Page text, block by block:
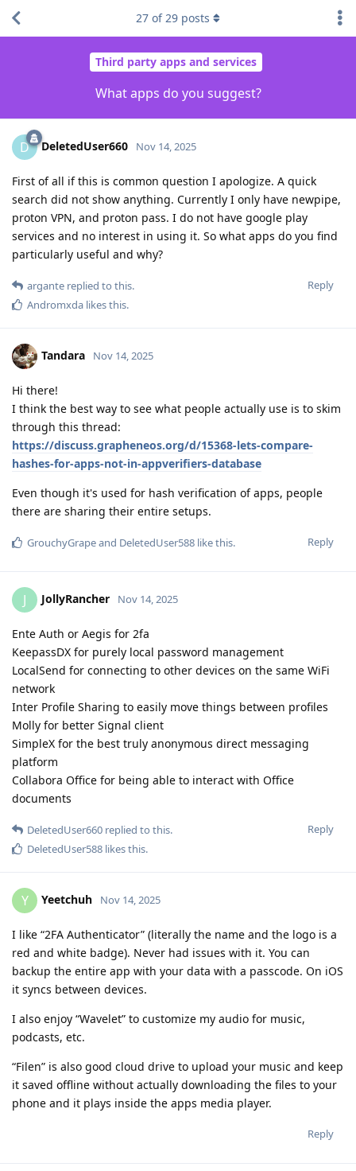
Third party apps and services
What apps do you suggest?
27 of29 posts
D DeletedUser660 Nov 14, 2025
First of all if this is common question I apologize. A quick
search did not show anything. Currently I only have newpipe,
proton VPN, and proton pass. I do not have google play
services and no interest in using it. So what apps do you find
particularly useful and why?
Reply
argante replied to this.
Andromxda likes this.
Tandara Nov 14, 2025
Hi there!
I think the best way to see what people actually use is to skim
through this thread:
https://discuss.grapheneos.org/d/15368-lets-compare-
hashes-for-apps-not-in-appverifiers-database
Even though it's used for hash verification of apps, people
there are sharing their entire setups.
Reply
GrouchyGrapeand DeletedUser588 like this.
J JollyRancher Nov 14, 2025
Ente Auth or Aegis for 2fa
KeepassDX for purely local password management
LocalSend for connecting to other devices on the same WiFi
network
Inter Profile Sharing to easily move things between profiles
Molly for better Signal client
SimpleX for the best truly anonymous direct messaging
platform
Collabora Office for being able to interact with Office
documents
Reply
DeletedUser660 replied to this.
DeletedUser588 likes this.
Y Yeetchuh Nov 14, 2025
I like “2FA Authenticator” (literally the name and the logo is a
red and white badge). Never had issues with it. You can
backup the entire app with your data with a passcode. On iOS
it syncs between devices.
I also enjoy “Wavelet” to customize my audio for music,
podcasts, etc.
“Filen” is also good cloud drive to upload your music and keep
it saved offline without actually downloading the files to your
phone and it plays inside the apps media player.
Reply